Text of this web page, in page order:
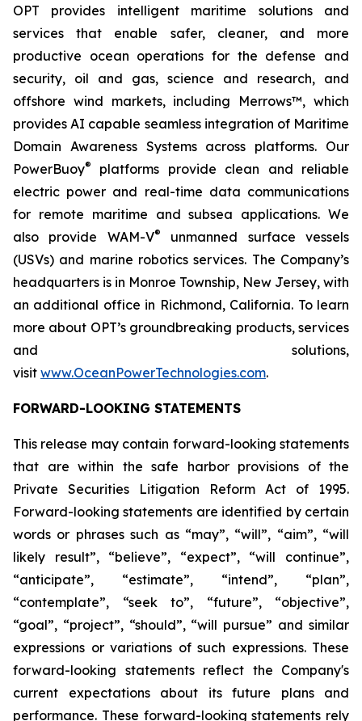
OPT provides intelligent maritime solutions and
services that enable safer, cleaner, and more
productive ocean operations for the defense and
security, oil and gas, science and research, and
offshore wind markets, including Merrows™, which
provides AI capable seamless integration of Maritime
Domain Awareness Systems across platforms. Our
PowerBuoy®
platforms provide clean and reliable
electric power and real-time data communications
for remote maritime and subsea applications. We
also provide WAM-V®
unmanned surface vessels
(USVs) and marine robotics services. The Company’s
headquarters is in Monroe Township, New Jersey, with
an additional office in Richmond, California. To learn
more about OPT’s groundbreaking products, services
and solutions,
visit www.OceanPowerTechnologies.com.
FORWARD-LOOKING STATEMENTS
This release may contain forward-looking statements
that are within the safe harbor provisions of the
Private Securities Litigation Reform Act of 1995.
Forward-looking statements are identified by certain
words or phrases such as “may”, “will”, “aim”, “will
likely result”, “believe”, “expect”, “will continue”,
“anticipate”, “estimate”, “intend”, “plan”,
“contemplate”, “seek to”, “future”, “objective”,
“goal”, “project”, “should”, “will pursue” and similar
expressions or variations of such expressions. These
forward-looking statements reflect the Company's
current expectations about its future plans and
performance. These forward-looking statements rely